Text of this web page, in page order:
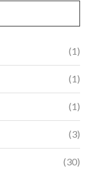
(1)
(1)
(1)
(3)
(30)